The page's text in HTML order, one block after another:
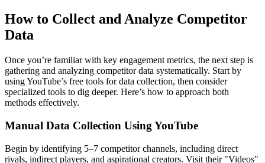
How to Collect and Analyze Competitor
Data
Once you’re familiar with key engagement metrics, the next step is
gathering and analyzing competitor data systematically. Start by
using YouTube’s free tools for data collection, then consider
specialized tools to dig deeper. Here’s how to approach both
methods effectively.
Manual Data Collection Using YouTube
Begin by identifying 5–7 competitor channels, including direct
rivals, indirect players, and aspirational creators. Visit their "Videos"